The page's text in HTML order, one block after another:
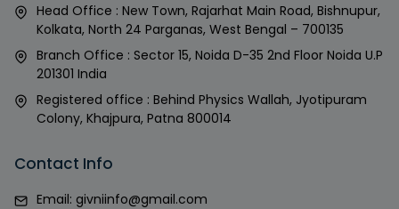
Head Office : New Town, Rajarhat Main Road, Bishnupur,
Kolkata, North 24 Parganas, West Bengal – 700135
Branch Office : Sector 15, Noida D-35 2nd Floor Noida U.P
201301 India
Registered office : Behind Physics Wallah, Jyotipuram
Colony, Khajpura, Patna 800014
Contact Info
Email: givniinfo@gmail.com